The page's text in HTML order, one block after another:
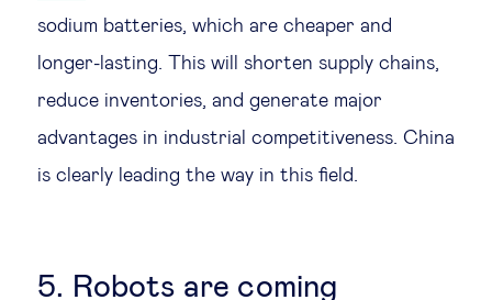
sodium batteries, which are cheaper and
longer-lasting. This will shorten supply chains,
reduce inventories, and generate major
advantages in industrial competitiveness. China
is clearly leading the way in this field.
5. Robots are coming